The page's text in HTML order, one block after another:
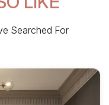
Searched For